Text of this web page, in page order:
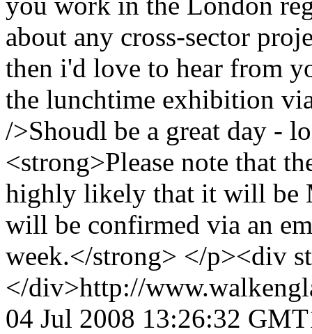
about any cross-sector
then i'd love to hear from
the lunchtime exhibition
/>Shoudl be a great day -
<strong>Please note that
highly likely that it will be
will be confirmed via an
week.</strong> </p><div
</div>http://
04 Jul 2008 13:26:32 GMT